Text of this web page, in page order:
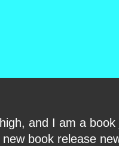
and I am a
book release